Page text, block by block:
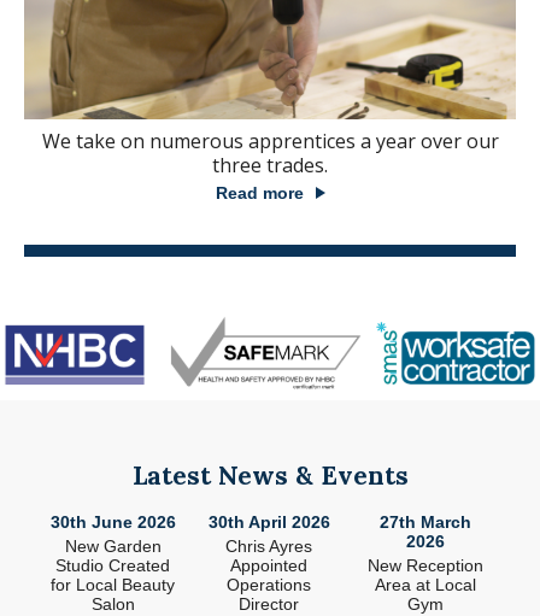
We take on numerous apprentices a year over our
three trades.
Read more
Latest News & Events
30th June 2026
New Garden
Studio Created
for Local Beauty
Salon
30th April 2026
Chris Ayres
Appointed
Operations
Director
27th March
2026
New Reception
Area at Local
Gym